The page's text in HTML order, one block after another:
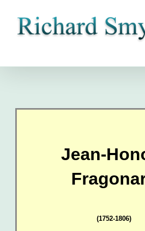
content
Jean-
(1752-1806)